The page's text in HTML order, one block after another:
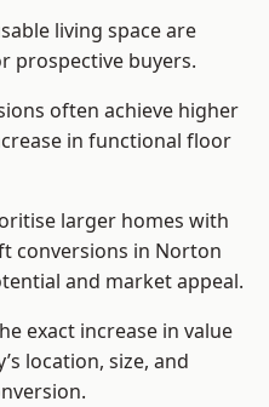
living space are
prospective buyers.
often achieve higher
in functional floor
larger homes with
conversions in Norton
and market appeal.
exact increase in value
location, size, and